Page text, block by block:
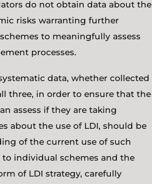
do not obtain data about the
risks warranting further
to meaningfully assess
processes.
data, whether collected
three, in order to ensure that the
assess if they are taking
about the use of LDI, should be
of the current use of such
to individual schemes and the
of LDI strategy, carefully